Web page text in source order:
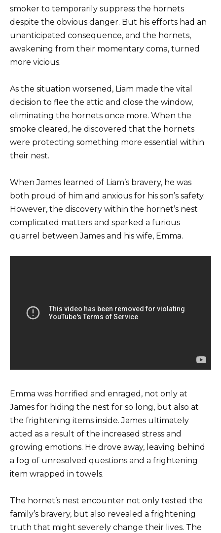
smoker to temporarily suppress the hornets
despite the obvious danger. But his efforts had an
unanticipated consequence, and the hornets,
awakening from their momentary coma, turned
more vicious.
As the situation worsened, Liam made the vital
decision to flee the attic and close the window,
eliminating the hornets once more. When the
smoke cleared, he discovered that the hornets
were protecting something more essential within
their nest.
When James learned of Liam’s bravery, he was
both proud of him and anxious for his son’s safety.
However, the discovery within the hornet’s nest
complicated matters and sparked a furious
quarrel between James and his wife, Emma.
Emma was horrified and enraged, not only at
James for hiding the nest for so long, but also at
the frightening items inside. James ultimately
acted as a result of the increased stress and
growing emotions. He drove away, leaving behind
a fog of unresolved questions and a frightening
item wrapped in towels.
The hornet’s nest encounter not only tested the
family’s bravery, but also revealed a frightening
truth that might severely change their lives. The